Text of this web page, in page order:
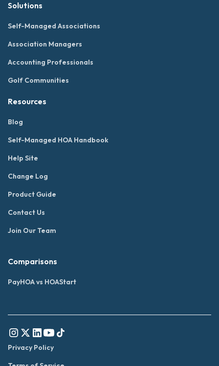
Solutions
Self-Managed Associations
Association Managers
Accounting Professionals
Golf Communities
Resources
Blog
Self-Managed HOA Handbook
Help Site
Change Log
Product Guide
Contact Us
Join Our Team
Comparisons
PayHOA vs HOAStart
Privacy Policy